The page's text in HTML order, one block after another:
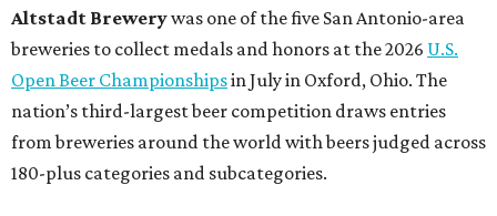
Altstadt Brewerywas one of the five San Antonio-area
breweries to collect medals and honors at the 2026 U.S.
Open Beer Championshipsin July in Oxford, Ohio. The
nation’s third-largest beer competition draws entries
from breweries around the world with beers judged across
180-plus categories and subcategories.